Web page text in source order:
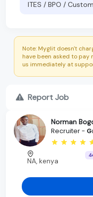
ITES / BPO /
Note: Myglit doesn't
have been asked to
us immediately at
Report Job
Norman
Recruiter -
NA, kenya